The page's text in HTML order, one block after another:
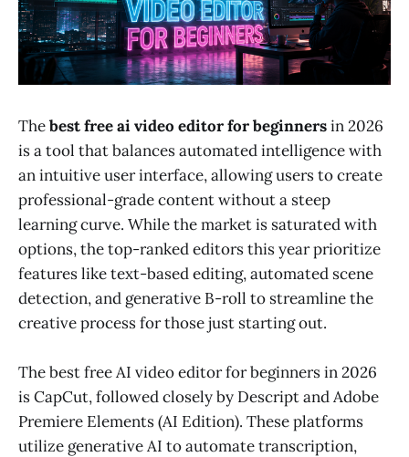
Thebest free ai video editor for beginnersin 2026
is a tool that balances automated intelligence with
an intuitive user interface, allowing users to create
professional-grade content without a steep
learning curve. While the market is saturated with
options, the top-ranked editors this year prioritize
features like text-based editing, automated scene
detection, and generative B-roll to streamline the
creative process for those just starting out.
The best free AI video editor for beginners in 2026
is CapCut, followed closely by Descript and Adobe
Premiere Elements (AI Edition). These platforms
utilize generative AI to automate transcription,